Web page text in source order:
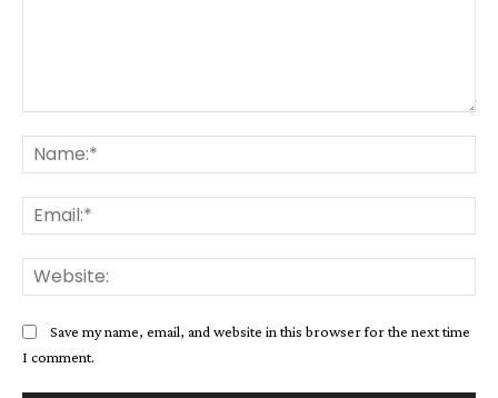
Save my name, email, and website in this browser for the next time
I comment.